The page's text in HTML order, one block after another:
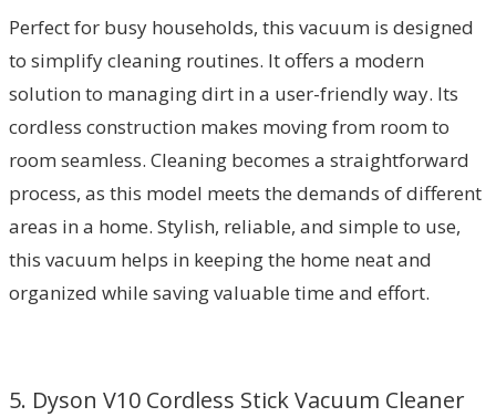
Perfect for busy households, this vacuum is designed
to simplify cleaning routines. It offers a modern
solution to managing dirt in a user-friendly way. Its
cordless construction makes moving from room to
room seamless. Cleaning becomes a straightforward
process, as this model meets the demands of different
areas in a home. Stylish, reliable, and simple to use,
this vacuum helps in keeping the home neat and
organized while saving valuable time and effort.
5. Dyson V10 Cordless Stick Vacuum Cleaner